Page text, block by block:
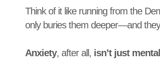
Think of it like running from the
only buries them deeper—and
Anxiety, after all, isn’t just mental